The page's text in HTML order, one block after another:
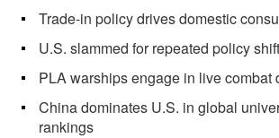
Trade-in policy drives domestic
U.S. slammed for repeated policy
PLA warships engage in live combat
China dominates U.S. in global
rankings